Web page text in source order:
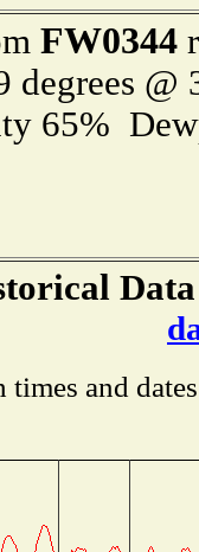
FW0344
degrees
65%
times and